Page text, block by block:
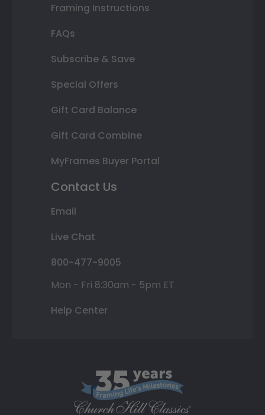
Framing Instructions
FAQs
Subscribe & Save
Special Offers
Gift Card Balance
Gift Card Combine
MyFrames Buyer Portal
Contact Us
Email
Live Chat
800-477-9005
Mon - Fri 8:30am - 5pm ET
Help Center